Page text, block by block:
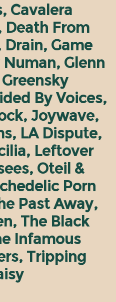
Cavalera
Death From
Drain, Game
Glenn
By Voices,
Joywave,
LA Dispute,
Leftover
Oteil &
Porn
Past Away,
The Black
Infamous
Tripping